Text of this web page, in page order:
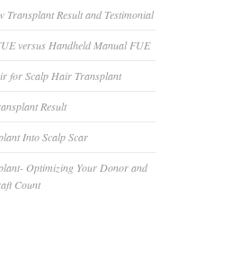
Transplant Result and Testimonial
versus Handheld Manual FUE
for Scalp Hair Transplant
Result
Into Scalp Scar
Optimizing Your Donor and
Count